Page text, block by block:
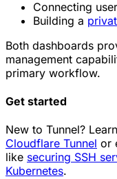
Connecting
Building a
Both dashboards
management
primary workflow.
Get started
New to Tunnel?
Cloudflare Tunnel or
like securing SSH
Kubernetes.